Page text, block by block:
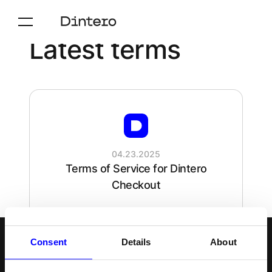
Consent Details About
Latest terms
04.23.2025
Terms of Service for Dintero
Checkout
Följ oss Svenska